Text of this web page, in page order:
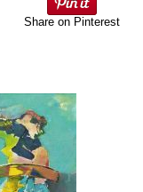
Share on Pinterest